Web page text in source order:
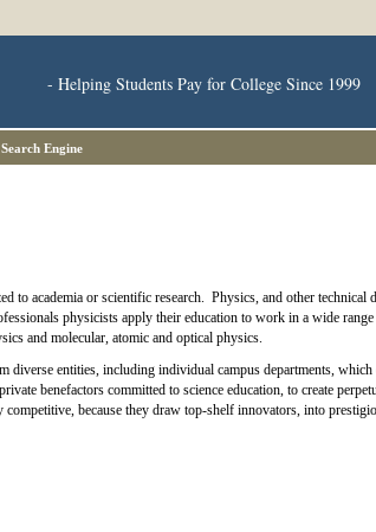
- Helping Students Pay for College Since 1999
Engine
to academia or scientific research. Physics, and other technical
physicists apply their education to work in a wide
and molecular, atomic and optical physics.
diverse entities, including individual campus departments,
benefactors committed to science education, to create
because they draw top-shelf innovators, into